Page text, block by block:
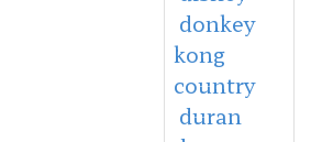
donkey
kong
country
duran